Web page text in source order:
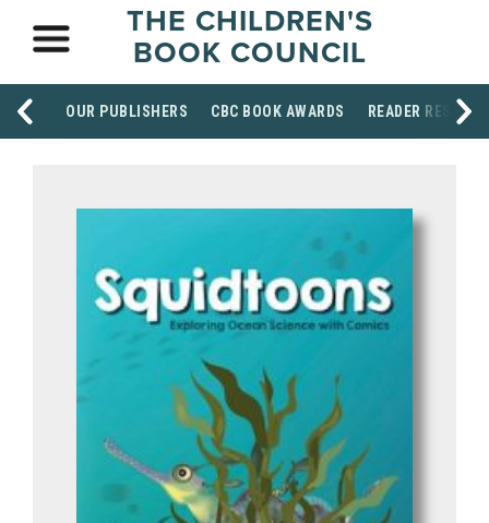
THE CHILDREN'S
BOOK COUNCIL
OUR PUBLISHERS CBC BOOK AWARDS READER